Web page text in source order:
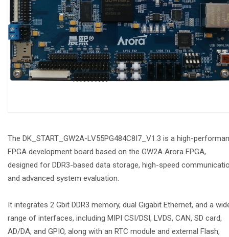
The DK_START_GW2A-LV55PG484C8I7_V1.3 is a high-
FPGA development board based on the GW2A Arora FPGA,
designed for DDR3-based data storage, high-speed
and advanced system evaluation.
It integrates 2 Gbit DDR3 memory, dual Gigabit Ethernet, and a
range of interfaces, including MIPI CSI/DSI, LVDS, CAN, SD card,
AD/DA, and GPIO, along with an RTC module and external Flash,